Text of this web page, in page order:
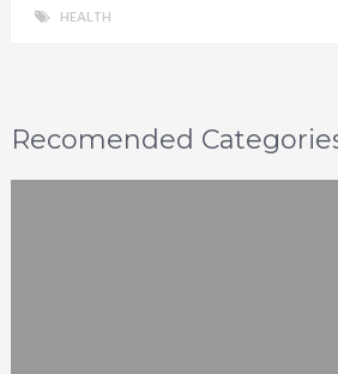
HEALTH
Recomended